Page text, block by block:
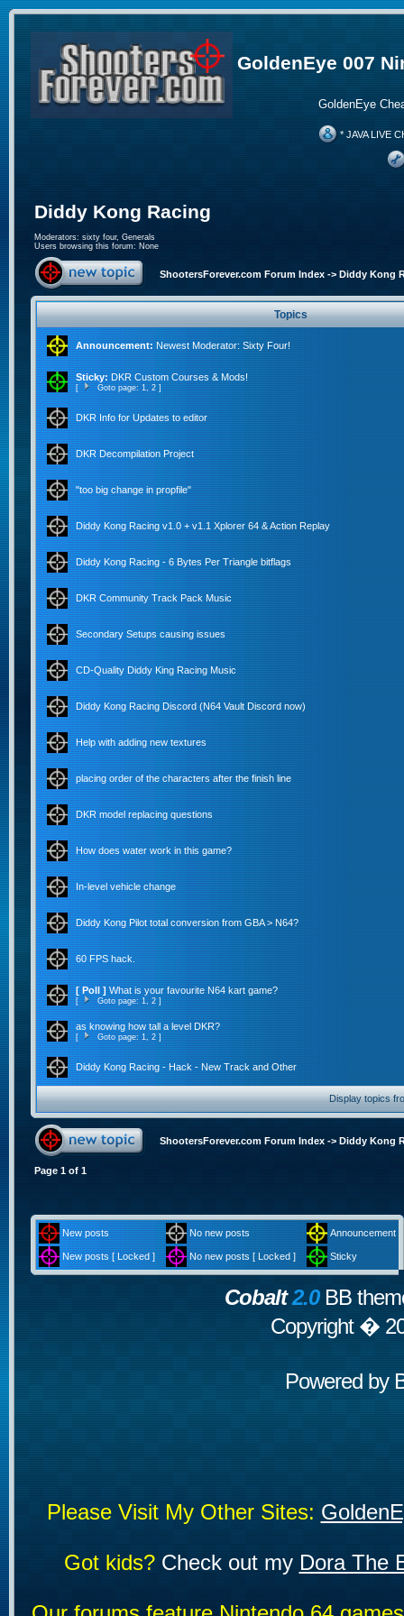
GoldenEye 007
GoldenEye
* JAVA LIVE
Diddy Kong Racing
Moderators: sixty four, Generals
Users browsing this forum: None
ShootersForever.com Forum Index -> Diddy Kong
Topics
Announcement: Newest Moderator: Sixty Four!
Sticky: DKR Custom Courses & Mods!
[ Goto page:1,2]
DKR Info for Updates to editor
DKR Decompilation Project
"too big change in propfile"
Diddy Kong Racing v1.0 + v1.1 Xplorer 64 & Action Replay
Diddy Kong Racing - 6 Bytes Per Triangle bitflags
DKR Community Track Pack Music
Secondary Setups causing issues
CD-Quality Diddy King Racing Music
Diddy Kong Racing Discord (N64 Vault Discord now)
Help with adding new textures
placing order of the characters after the finish line
DKR model replacing questions
How does water work in this game?
In-level vehicle change
Diddy Kong Pilot total conversion from GBA > N64?
60 FPS hack.
[ Poll ] What is your favourite N64 kart game?
[ Goto page:1,2]
as knowing how tall a level DKR?
[ Goto page:1,2]
Diddy Kong Racing - Hack - New Track and Other
Display topics
ShootersForever.com Forum Index -> Diddy Kong
Page 1 of 1
New posts No new posts Announcement
New posts [ Locked ] No new posts [ Locked ] Sticky
Cobalt2.0BB
Copyright �
Powered by
Please Visit My Other Sites:
Got kids?Check out my Dora The